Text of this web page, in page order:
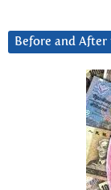
Before and After